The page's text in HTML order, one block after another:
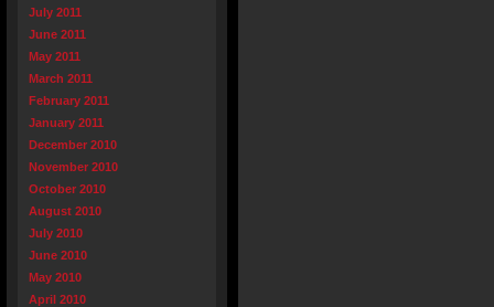
July 2011
June 2011
May 2011
March 2011
February 2011
January 2011
December 2010
November 2010
October 2010
August 2010
July 2010
June 2010
May 2010
April 2010